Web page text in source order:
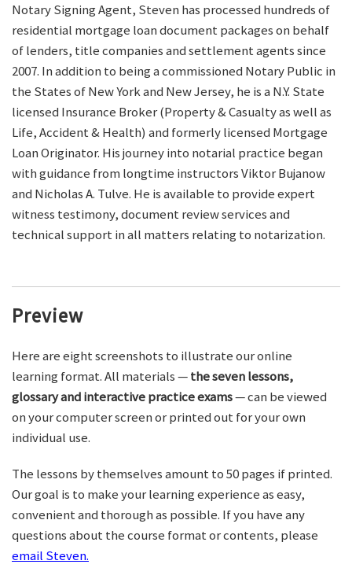
Notary Signing Agent, Steven has processed hundreds of
residential mortgage loan document packages on behalf
of lenders, title companies and settlement agents since
2007. In addition to being a commissioned Notary Public in
the States of New York and New Jersey, he is a N.Y. State
licensed Insurance Broker (Property & Casualty as well as
Life, Accident & Health) and formerly licensed Mortgage
Loan Originator. His journey into notarial practice began
with guidance from longtime instructors Viktor Bujanow
and Nicholas A. Tulve. He is available to provide expert
witness testimony, document review services and
technical support in all matters relating to notarization.
Preview
Here are eight screenshots to illustrate our online
learning format. All materials —the seven lessons,
glossary and interactive practice exams— can be viewed
on your computer screen or printed out for your own
individual use.
The lessons by themselves amount to 50 pages if printed.
Our goal is to make your learning experience as easy,
convenient and thorough as possible. If you have any
questions about the course format or contents, please
email Steven.